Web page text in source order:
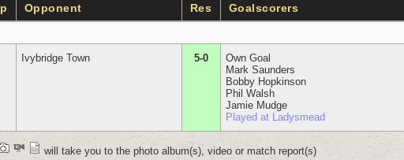
Opponent Res Goalscorers
Ivybridge Town 5-0
Own Goal
Mark Saunders
Bobby Hopkinson
Phil Walsh
Jamie Mudge
Played at Ladysmead
will take you to the photo album(s), video or match report(s)